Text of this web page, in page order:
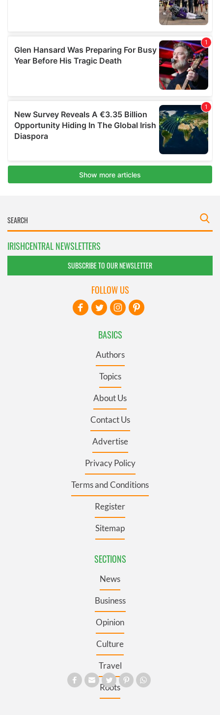
IRISHCENTRAL NEWSLETTERS
SUBSCRIBE TO OUR NEWSLETTER
BASICS
Authors
Topics
About Us
Contact Us
Advertise
Privacy Policy
Terms and Conditions
Register
Sitemap
SECTIONS
News
Business
Opinion
Culture
Travel
Roots
FOLLOW US